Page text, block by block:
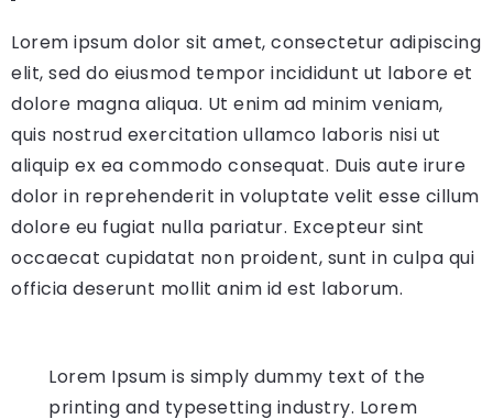
Lorem ipsum dolor sit amet, consectetur adipiscing
elit, sed do eiusmod tempor incididunt ut labore et
dolore magna aliqua. Ut enim ad minim veniam,
quis nostrud exercitation ullamco laboris nisi ut
aliquip ex ea commodo consequat. Duis aute irure
dolor in reprehenderit in voluptate velit esse cillum
dolore eu fugiat nulla pariatur. Excepteur sint
occaecat cupidatat non proident, sunt in culpa qui
officia deserunt mollit anim id est laborum.
Lorem Ipsum is simply dummy text of the
printing and typesetting industry. Lorem